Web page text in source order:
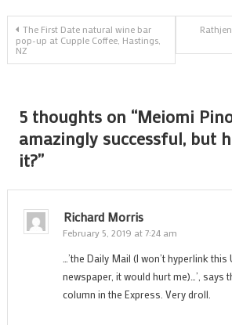
Post
navigation
The First Date natural wine bar
pop-up at Cupple Coffee, Hastings,
NZ
5 thoughts on “Meiomi
amazingly successful, but
it?”
Richard Morris
February 5, 2019 at 7:24 am
…’the Daily Mail (I won’t hyperlink
newspaper, it would hurt me)…’, says
column in the Express. Very droll.